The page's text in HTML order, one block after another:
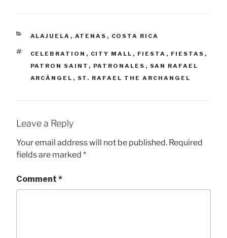
CATEGORIES
ALAJUELA , ATENAS , COSTA RICA
TAGS
CELEBRATION , CITY MALL , FIESTA , FIESTAS ,
PATRON SAINT , PATRONALES , SAN RAFAEL
ARCÁNGEL , ST. RAFAEL THE ARCHANGEL
Leave a Reply
Your email address will not be published. Required
fields are marked *
Comment *